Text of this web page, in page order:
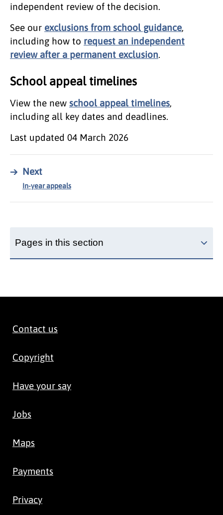
independent review of the decision.
See our exclusions from school guidance,
including how to request an independent
review after a permanent exclusion.
School appeal timelines
View the new school appeal timelines,
including all key dates and deadlines.
Last updated 04 March 2026
→ Next
In-year appeals
Pages in this section
Contact us
Copyright
Have your say
Jobs
Maps
Payments
Privacy